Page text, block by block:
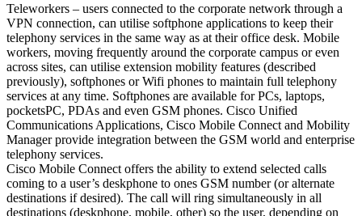
Teleworkers – users connected to the corporate network through a
VPN connection, can utilise softphone applications to keep their
telephony services in the same way as at their office desk. Mobile
workers, moving frequently around the corporate campus or even
across sites, can utilise extension mobility features (described
previously), softphones or Wifi phones to maintain full telephony
services at any time. Softphones are available for PCs, laptops,
pocketsPC, PDAs and even GSM phones. Cisco Unified
Communications Applications, Cisco Mobile Connect and Mobility
Manager provide integration between the GSM world and enterprise
telephony services.
Cisco Mobile Connect offers the ability to extend selected calls
coming to a user’s deskphone to ones GSM number (or alternate
destinations if desired). The call will ring simultaneously in all
destinations (deskphone, mobile, other) so the user, depending on